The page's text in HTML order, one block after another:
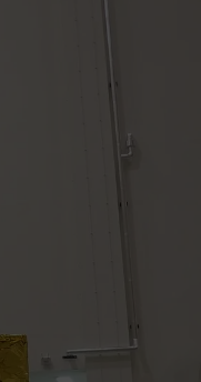
Supercluster